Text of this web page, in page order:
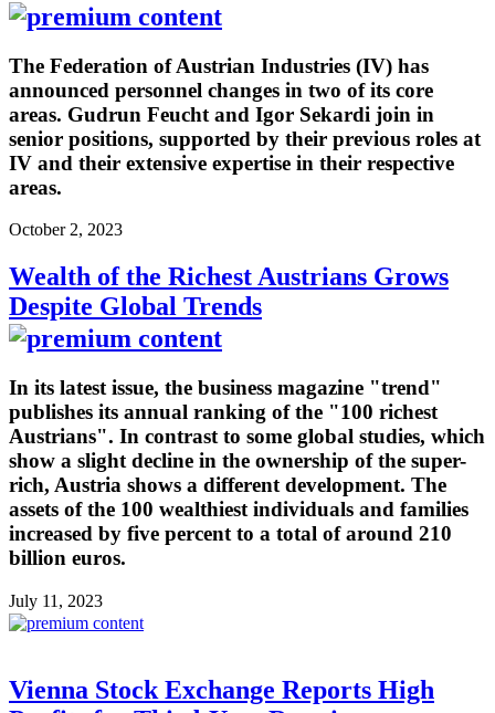
The Federation of Austrian Industries (IV) has
announced personnel changes in two of its core
areas. Gudrun Feucht and Igor Sekardi join in
senior positions, supported by their previous roles at
IV and their extensive expertise in their respective
areas.
October 2, 2023
Wealth of the Richest Austrians Grows
Despite Global Trends
In its latest issue, the business magazine "trend"
publishes its annual ranking of the "100 richest
Austrians". In contrast to some global studies, which
show a slight decline in the ownership of the super-
rich, Austria shows a different development. The
assets of the 100 wealthiest individuals and families
increased by five percent to a total of around 210
billion euros.
July 11, 2023
Vienna Stock Exchange Reports High